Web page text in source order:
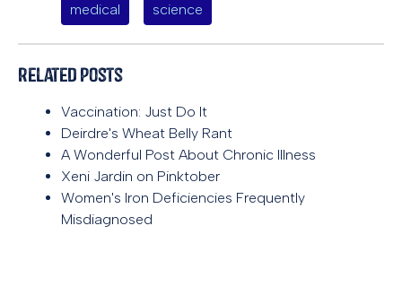
medical science
Related Posts
Vaccination: Just Do It
Deirdre's Wheat Belly Rant
A Wonderful Post About Chronic Illness
Xeni Jardin on Pinktober
Women's Iron Deficiencies Frequently
Misdiagnosed